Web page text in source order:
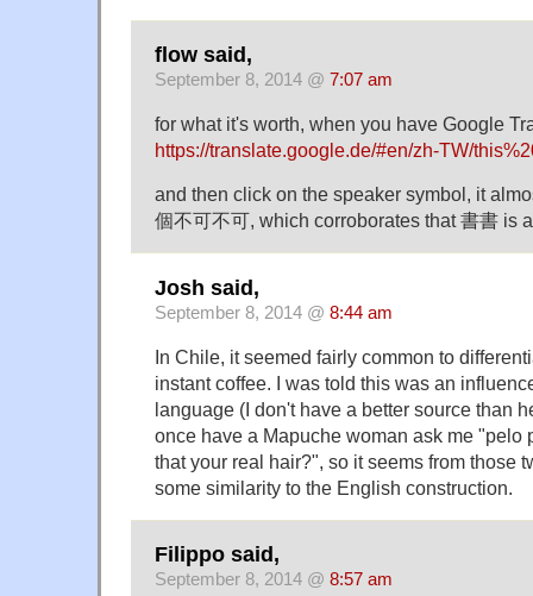
flow said,
September 8, 2014 @ 7:07 am
for what it's worth, when you have Google
https://translate.google.de/#en/zh-TW/
and then click on the speaker symbol, it
個不可不可, which corroborates that 書書 is
Josh said,
September 8, 2014 @ 8:44 am
In Chile, it seemed fairly common to
instant coffee. I was told this was an
language (I don't have a better source than
once have a Mapuche woman ask me "pelo
that your real hair?", so it seems from those
some similarity to the English construction.
Filippo said,
September 8, 2014 @ 8:57 am